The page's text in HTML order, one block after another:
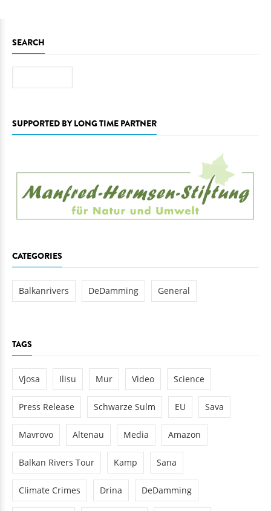
SEARCH
SUPPORTED BY LONG TIME PARTNER
CATEGORIES
Balkanrivers DeDamming General
TAGS
Vjosa Ilisu Mur Video Science
Press Release Schwarze Sulm EU Sava
Mavrovo Altenau Media Amazon
Balkan Rivers Tour Kamp Sana
Climate Crimes Drina DeDamming